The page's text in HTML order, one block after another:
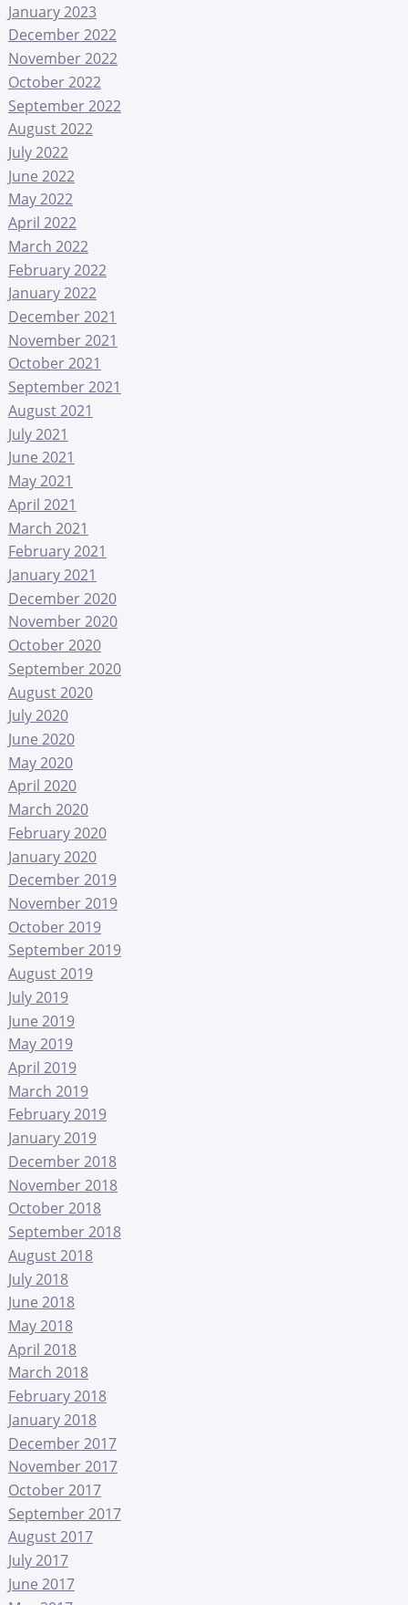
January 2023
December 2022
November 2022
October 2022
September 2022
August 2022
July 2022
June 2022
May 2022
April 2022
March 2022
February 2022
January 2022
December 2021
November 2021
October 2021
September 2021
August 2021
July 2021
June 2021
May 2021
April 2021
March 2021
February 2021
January 2021
December 2020
November 2020
October 2020
September 2020
August 2020
July 2020
June 2020
May 2020
April 2020
March 2020
February 2020
January 2020
December 2019
November 2019
October 2019
September 2019
August 2019
July 2019
June 2019
May 2019
April 2019
March 2019
February 2019
January 2019
December 2018
November 2018
October 2018
September 2018
August 2018
July 2018
June 2018
May 2018
April 2018
March 2018
February 2018
January 2018
December 2017
November 2017
October 2017
September 2017
August 2017
July 2017
June 2017